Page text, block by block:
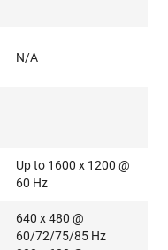
N/A
Up to 1600 x 1200 @
60 Hz
640 x 480 @
60/72/75/85 Hz